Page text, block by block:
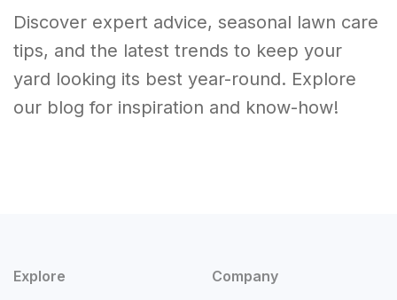
Discover expert advice, seasonal lawn care
tips, and the latest trends to keep your
yard looking its best year-round. Explore
our blog for inspiration and know-how!
Explore Company